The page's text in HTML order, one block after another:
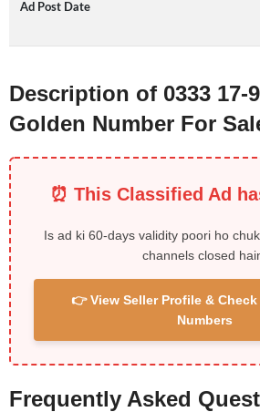
Ad Post Date
Description of 0333 17-
Golden Number For
⏰ This Classified Ad
Is ad ki 60-days validity poori ho
channels closed
👉 View Seller Profile &
Numbers
Frequently Asked